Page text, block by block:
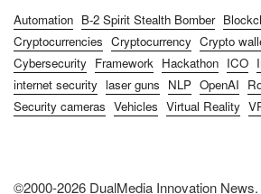
Automation B-2 Spirit Stealth Bomber
Cryptocurrencies Cryptocurrency Crypto
Cybersecurity Framework Hackathon ICO
internet security laser guns NLP OpenAI
Security cameras Vehicles Virtual Reality
©2000-2026 DualMedia Innovation